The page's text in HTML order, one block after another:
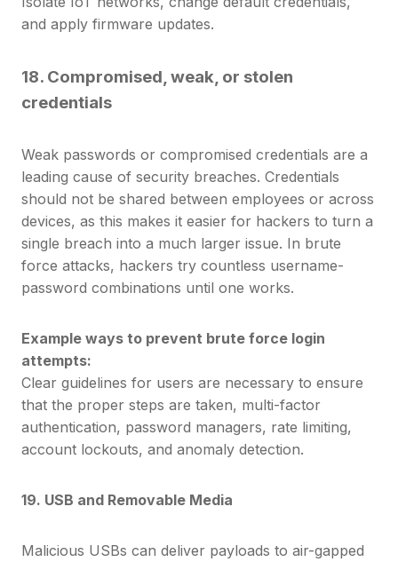
and apply firmware updates.
18. Compromised, weak, or stolen
credentials
Weak passwords or compromised credentials are a
leading cause of security breaches. Credentials
should not be shared between employees or across
devices, as this makes it easier for hackers to turn a
single breach into a much larger issue. In brute
force attacks, hackers try countless username-
password combinations until one works.
Example ways to prevent brute force login
attempts:
Clear guidelines for users are necessary to ensure
that the proper steps are taken, multi-factor
authentication, password managers, rate limiting,
account lockouts, and anomaly detection.
19. USB and Removable Media
Malicious USBs can deliver payloads to air-gapped